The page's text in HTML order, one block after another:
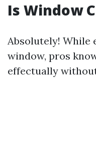
Is Window
Absolutely! While
window, pros
effectually